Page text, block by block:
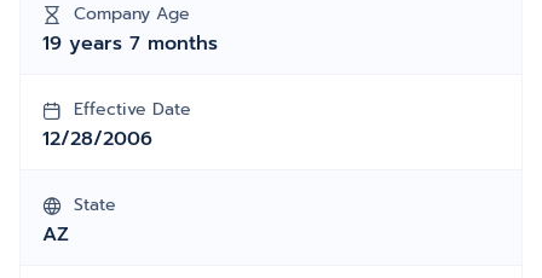
Company Age
19 years 7 months
Effective Date
12/28/2006
State
AZ